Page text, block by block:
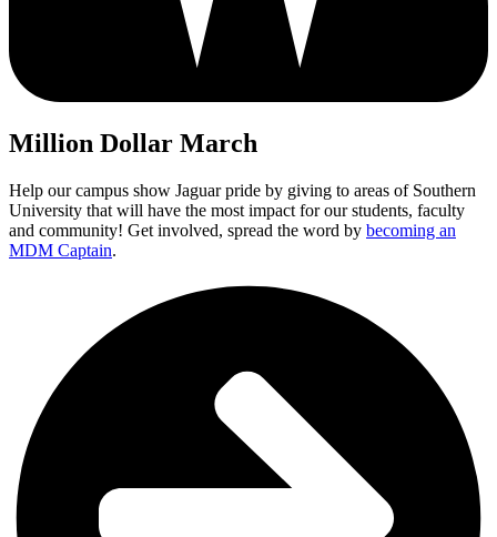
Million Dollar March
Help our campus show Jaguar pride by giving to areas of Southern
University that will have the most impact for our students, faculty
and community! Get involved, spread the word by becoming an
MDM Captain.